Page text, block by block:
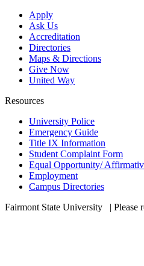
Apply
Ask Us
Accreditation
Directories
Maps & Directions
Give Now
United Way
Resources
University Police
Emergency Guide
Title IX Information
Student Complaint Form
Equal Opportunity/
Employment
Campus Directories
Fairmont State University
| Please